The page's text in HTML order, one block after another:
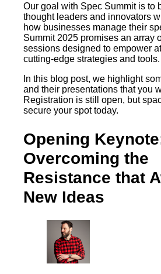
Our goal with Spec Summit is to
thought leaders and innovators
how businesses manage their
Summit 2025 promises an array
sessions designed to empower
cutting-edge strategies and tools.
In this blog post, we highlight
and their presentations that you
Registration is still open, but
secure your spot today.
Opening
Overcoming the
Resistance that
New Ideas